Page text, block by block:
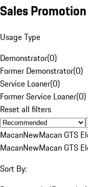
Sales Promotion
Usage Type
Demonstrator(0)
Former Demonstrator(0)
Service Loaner(0)
Former Service Loaner(0)
Reset all filters
MacanNewMacan GTS
MacanNewMacan GTS
Sort By: